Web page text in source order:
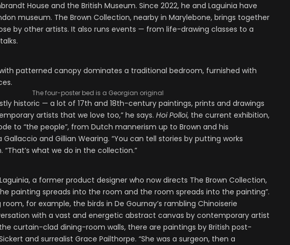
House and the British Museum. Since 2022, he and Laguinia have
museum. The Brown Collection, nearby in Marylebone, brings together
by other artists. It also runs events — from life-drawing classes to a
The four-poster bed is a Georgian original
historic — a lot of 17th and 18th-century paintings, prints and drawings
artists that we love too,” he says. Hoi Polloi, the current exhibition,
to “the people”, from Dutch mannerism up to Brown and his
and Gillian Wearing. “You can tell stories by putting works
“That’s what we do in the collection.”
a former product designer who now directs The Brown Collection,
painting spreads into the room and the room spreads into the painting”.
for example, the birds in De Gournay’s rambling Chinoiserie
with a vast and energetic abstract canvas by contemporary artist
curtain-clad dining-room walls, there are paintings by British post-
and surrealist Grace Pailthorpe. “She was a surgeon, then a